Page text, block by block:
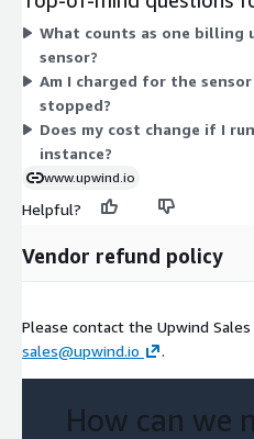
EC2 instance where the runtime
scale by tier or feature set.
type you deploy on, so the
instance size. All dimensions
What counts as one
sensor?
Am I charged for the
stopped?
Does my cost change if I
instance?
www.upwind.io
Helpful?
Vendor refund policy
Please contact the Upwind
sales@upwind.io
.
How can we